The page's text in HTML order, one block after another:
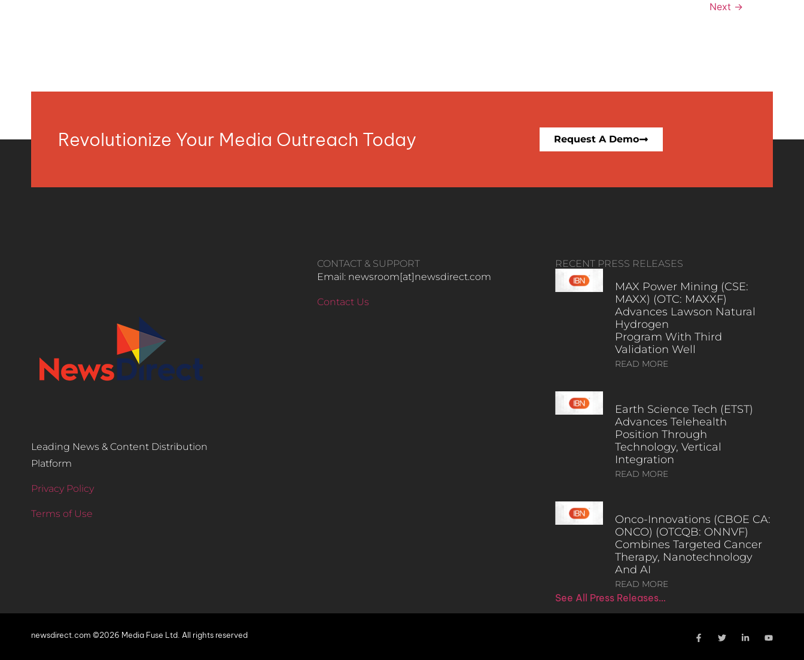
Next →
Revolutionize Your Media Outreach Today Request A Demo
Leading News & Content Distribution
Platform
Privacy Policy
Terms of Use
CONTACT & SUPPORT
Email: newsroom[at]newsdirect.com
Contact Us
RECENT PRESS RELEASES
MAX Power Mining (CSE:
MAXX) (OTC: MAXXF)
Advances Lawson Natural
Hydrogen
Program With Third
Validation Well
READ MORE
Earth Science Tech (ETST)
Advances Telehealth
Position Through
Technology, Vertical
Integration
READ MORE
Onco-Innovations (CBOE CA:
ONCO) (OTCQB: ONNVF)
Combines Targeted Cancer
Therapy, Nanotechnology
And AI
READ MORE
See All Press Releases…
newsdirect.com ©2026 Media Fuse Ltd. All rights reserved